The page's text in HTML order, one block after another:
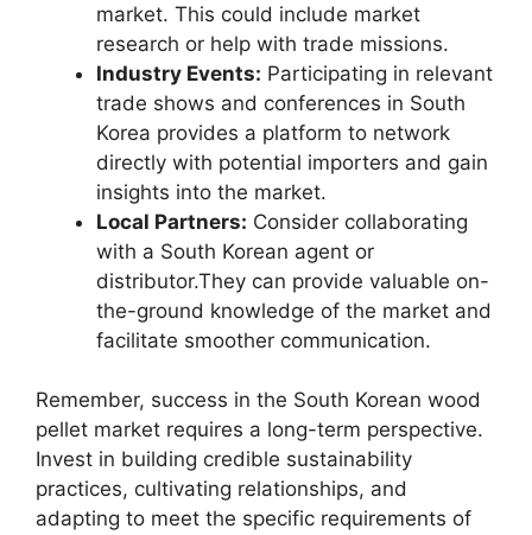
market. This could include market
research or help with trade missions.
Industry Events: Participating in relevant
trade shows and conferences in South
Korea provides a platform to network
directly with potential importers and gain
insights into the market.
Local Partners: Consider collaborating
with a South Korean agent or
distributor.They can provide valuable on-
the-ground knowledge of the market and
facilitate smoother communication.
Remember, success in the South Korean wood
pellet market requires a long-term perspective.
Invest in building credible sustainability
practices, cultivating relationships, and
adapting to meet the specific requirements of